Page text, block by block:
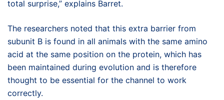
total surprise,” explains Barret.
The researchers noted that this extra barrier from
subunit B is found in all animals with the same amino
acid at the same position on the protein, which has
been maintained during evolution and is therefore
thought to be essential for the channel to work
correctly.